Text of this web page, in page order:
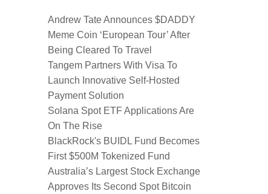
Andrew Tate Announces $DADDY
Meme Coin ‘European Tour’ After
Being Cleared To Travel
Tangem Partners With Visa To
Launch Innovative Self-Hosted
Payment Solution
Solana Spot ETF Applications Are
On The Rise
BlackRock's BUIDL Fund Becomes
First $500M Tokenized Fund
Australia’s Largest Stock Exchange
Approves Its Second Spot Bitcoin